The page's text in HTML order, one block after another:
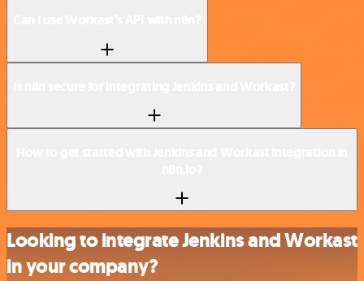
Looking to integrate Jenkins and Workast
in your company?